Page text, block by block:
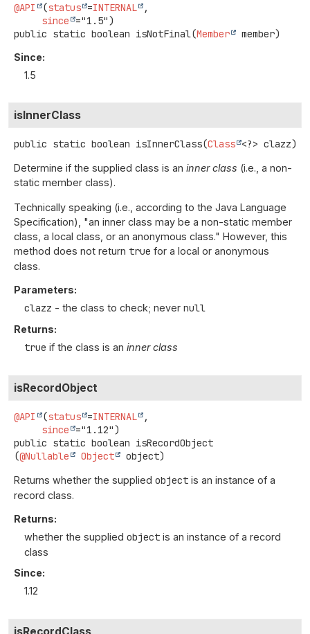
@API (status =INTERNAL
,
since
public static boolean isNotFinal(Member member)
Since:
1.5
isInnerClass
public static boolean isInnerClass(Class <?> clazz)
Determine if the supplied class is an inner class (i.e., a non-
static member class).
Technically speaking (i.e., according to the Java Language
Specification), "an inner class may be a non-static member
class, a local class, or an anonymous class." However, this
method does not return true for a local or anonymous
class.
Parameters:
clazz - the class to check; never null
Returns:
true if the class is an inner class
isRecordObject
@API (status =INTERNAL
,
since
public static boolean isRecordObject
(@Nullable Object object)
Returns whether the supplied object is an instance of a
record class.
Returns:
whether the supplied object is an instance of a record
class
Since:
1.12
isRecordClass